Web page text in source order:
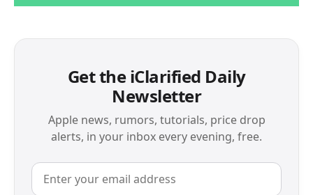
Get the iClarified Daily
Newsletter
Apple news, rumors, tutorials, price drop
alerts, in your inbox every evening, free.